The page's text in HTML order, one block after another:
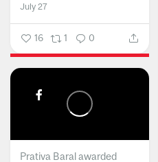
July 27
16 1 0
Prativa Baral awarded